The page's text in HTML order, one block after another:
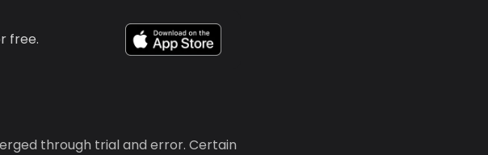
free.
through trial and error. Certain